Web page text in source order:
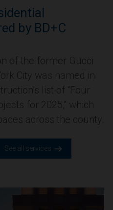
by BD+C
of the former Gucci
City was named in
list of “Four
for 2025,” which
across the county.
See all services.